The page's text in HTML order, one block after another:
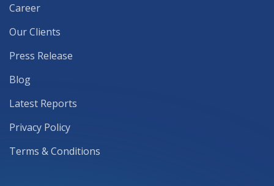
Career
Our Clients
Press Release
Blog
Latest Reports
Privacy Policy
Terms & Conditions